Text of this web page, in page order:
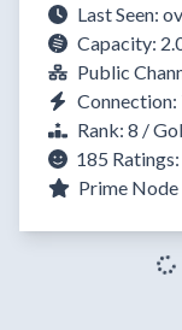
Last Seen:
Capacity:
Public
Connection:
Rank: 8 /
185 Ratings:
Prime Node